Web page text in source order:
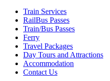
Train Services
RailBus Passes
Train/Bus Passes
Ferry
Travel Packages
Day Tours and Attractions
Accommodation
Contact Us